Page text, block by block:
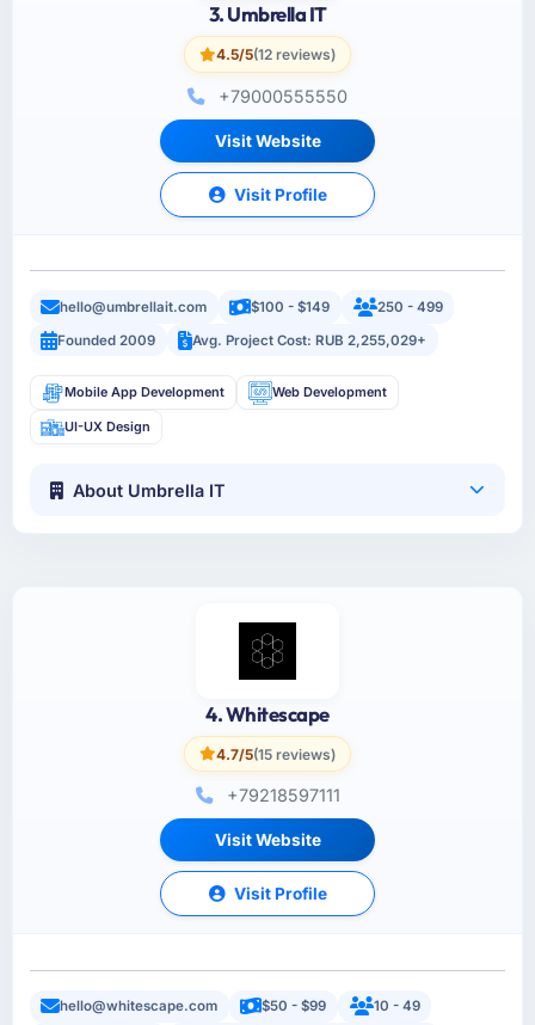
3. Umbrella IT
4.5/5(12 reviews)
+79000555550
Visit Website
Visit Profile
hello@umbrellait.com $100 - $149
250 - 499
Founded 2009
Avg. Project Cost: RUB 2,255,029+
Mobile App Development Web Development
UI-UX Design
About Umbrella IT
4. Whitescape
4.7/5(15 reviews)
+79218597111
Visit Website
Visit Profile
hello@whitescape.com $50 - $99 10 - 49